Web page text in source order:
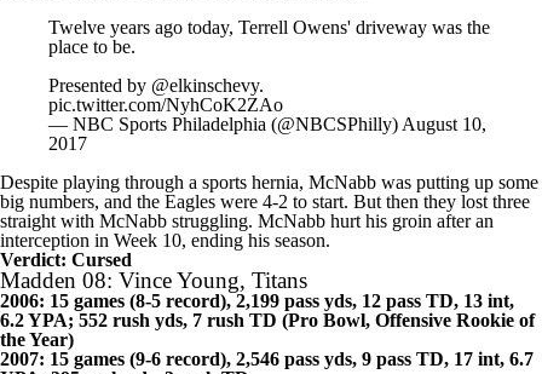
Twelve years ago today, Terrell Owens' driveway was the
place to be.
Presented by@elkinschevy.
pic.twitter.com/NyhCoK2ZAo
— NBC Sports Philadelphia (@NBCSPhilly)August 10,
2017
Despite playing through a sports hernia, McNabb was putting up some
big numbers, and the Eagles were 4-2 to start. But then they lost three
straight with McNabb struggling. McNabb hurt his groin after an
interception in Week 10, ending his season.
Verdict: Cursed
Madden 08: Vince Young, Titans
2006: 15 games (8-5 record), 2,199 pass yds, 12 pass TD, 13 int,
6.2 YPA; 552 rush yds, 7 rush TD (Pro Bowl, Offensive Rookie of
the Year)